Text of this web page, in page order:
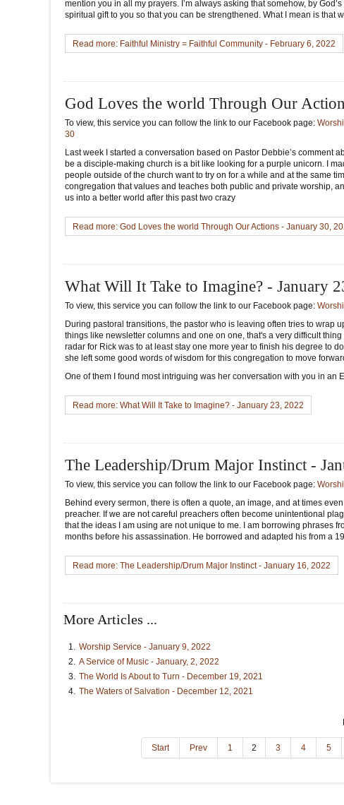
mention you in all my prayers. I’m always asking that somehow, by
spiritual gift to you so that you can be strengthened. What I mean is that
Read more: Faithful Ministry = Faithful Community - February 6, 2022
God Loves the world Through Our
To view, this service you can follow the link to our Facebook page:
30
Last week I started a conversation based on Pastor Debbie’s
be a disciple-making church is a bit like looking for a purple unicorn. I
people outside of the church want to try on for a while and at the same
congregation that values and teaches both public and private worship,
us into a better world after this past two crazy
Read more: God Loves the world Through Our Actions - January 30,
What Will It Take to Imagine? - January
To view, this service you can follow the link to our Facebook page:
During pastoral transitions, the pastor who is leaving often tries to wrap
things like newsletter columns and one on one, that's a very difficult
radar for Rick was to at least stay one more year to finish his degree to
she left some good words of wisdom for this congregation to move
One of them I found most intriguing was her conversation with you in an
Read more: What Will It Take to Imagine? - January 23, 2022
The Leadership/Drum Major Instinct -
To view, this service you can follow the link to our Facebook page:
Behind every sermon, there is often a quote, an image, and at times
preacher. If we are not careful preachers often become unintentional
that the ideas I am using are not unique to me. I am borrowing phrases
months before his assassination. He borrowed and adapted his from a
Read more: The Leadership/Drum Major Instinct - January 16, 2022
More Articles ...
Worship Service - January 9, 2022
A Service of Music - January, 2, 2022
The World Is About to Turn - December 19, 2021
The Waters of Salvation - December 12, 2021
Start Prev 1 2 3 4 5